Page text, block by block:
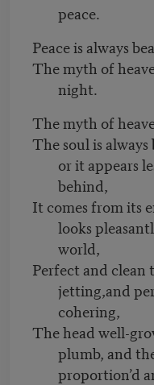
peace.
Peace is always
The myth of
night.
The myth of
The soul is
or it appears
behind,
It comes from its
looks
world,
Perfect and clean
jetting,and
cohering,
The head well-
plumb, and
proportion’d